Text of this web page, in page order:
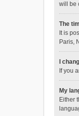
will be
The
It is
Paris,
I
If you
My
Either